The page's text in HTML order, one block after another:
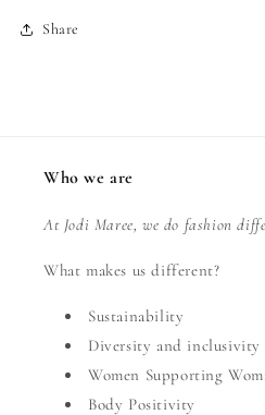
Share
Who we are
At Jodi Maree, we do fashion
What makes us different?
Sustainability
Diversity and inclusivity
Women Supporting
Body Positivity